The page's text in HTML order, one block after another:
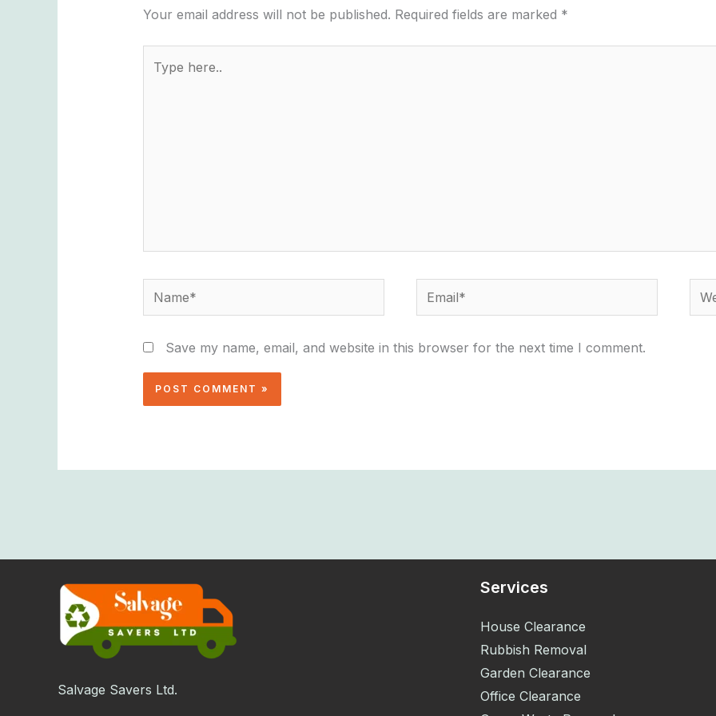
Your email address will not be published. Required fields are marked *
here..
Name* Email*
Save my name, email, and website in this browser for the next time I comment.
Salvage Savers Ltd.
Services
House Clearance
Rubbish Removal
Garden Clearance
Office Clearance